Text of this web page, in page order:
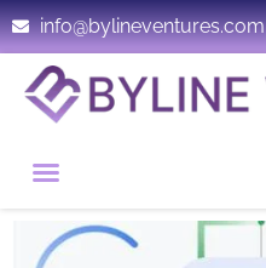
info@bylineventures.com